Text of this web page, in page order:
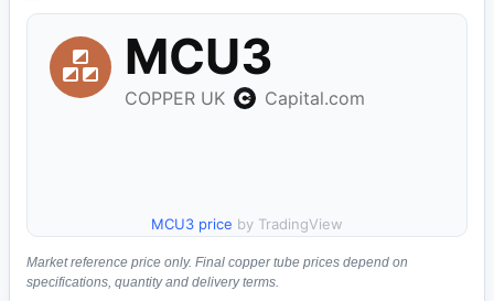
MCU3 price by TradingView
Market reference price only. Final copper tube prices depend on
specifications, quantity and delivery terms.